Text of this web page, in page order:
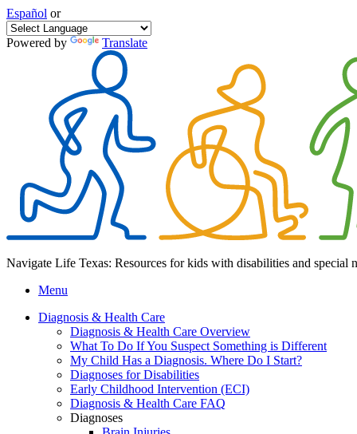
Español or
Powered by Translate
Navigate Life Texas: Resources for kids with disabilities and special
Menu
Diagnosis & Health Care
Diagnosis & Health Care Overview
What To Do If You Suspect Something is Different
My Child Has a Diagnosis. Where Do I Start?
Diagnoses for Disabilities
Early Childhood Intervention (ECI)
Diagnosis & Health Care FAQ
Diagnoses